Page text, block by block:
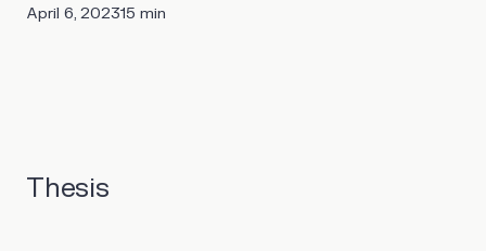
April 6, 202315 min
Thesis